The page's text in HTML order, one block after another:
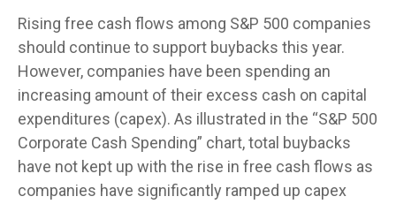
Rising free cash flows among S&P 500 companies
should continue to support buybacks this year.
However, companies have been spending an
increasing amount of their excess cash on capital
expenditures (capex). As illustrated in the “S&P 500
Corporate Cash Spending” chart, total buybacks
have not kept up with the rise in free cash flows as
companies have significantly ramped up capex